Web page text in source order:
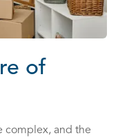
of
complex, and the